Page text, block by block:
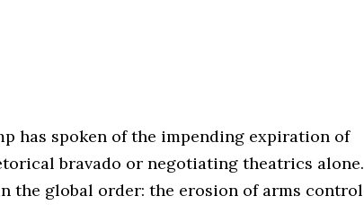
has spoken of the impending expiration of
bravado or negotiating theatrics alone.
the global order: the erosion of arms control